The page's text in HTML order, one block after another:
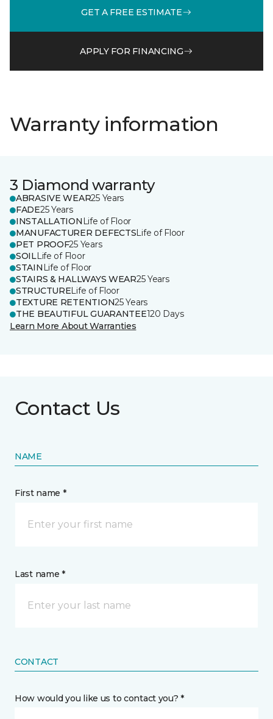
GET A FREE ESTIMATE
APPLY FOR FINANCING
Warranty information
3 Diamond warranty
ABRASIVE WEAR25 Years
FADE25 Years
INSTALLATION Life of Floor
MANUFACTURER DEFECTSLife of Floor
PET PROOF25 Years
SOILLife of Floor
STAIN Life of Floor
STAIRS & HALLWAYS WEAR25 Years
STRUCTURELife of Floor
TEXTURE RETENTION25 Years
THE BEAUTIFUL GUARANTEE120 Days
Learn More About Warranties
Contact Us
NAME
First name *
Last name *
CONTACT
How would you like us to contact you? *